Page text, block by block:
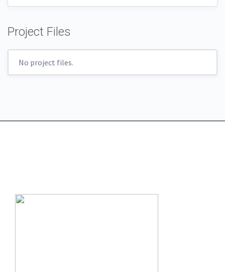
Project Files
No project files.